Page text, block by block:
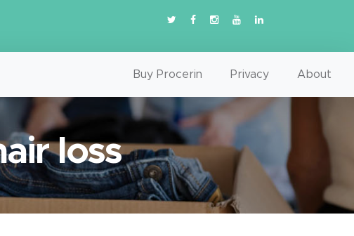
Buy Procerin Privacy About
loss